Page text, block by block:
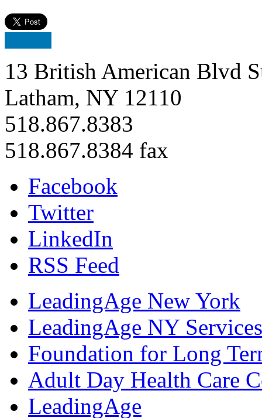
13 British American Blvd
Latham, NY 12110
518.867.8383
518.867.8384 fax
Facebook
Twitter
LinkedIn
RSS Feed
LeadingAge New York
LeadingAge NY
Foundation for Long
Adult Day Health Care
LeadingAge